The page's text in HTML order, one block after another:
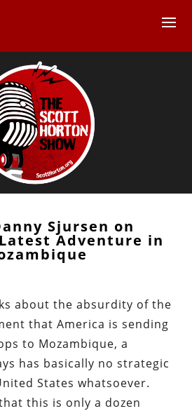
Sjursen on
Latest Adventure in
about the absurdity of the
that America is sending
to Mozambique, a
has basically no strategic
States whatsoever.
this is only a dozen